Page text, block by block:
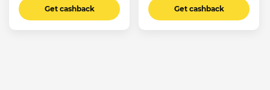
Get cashback Get cashback